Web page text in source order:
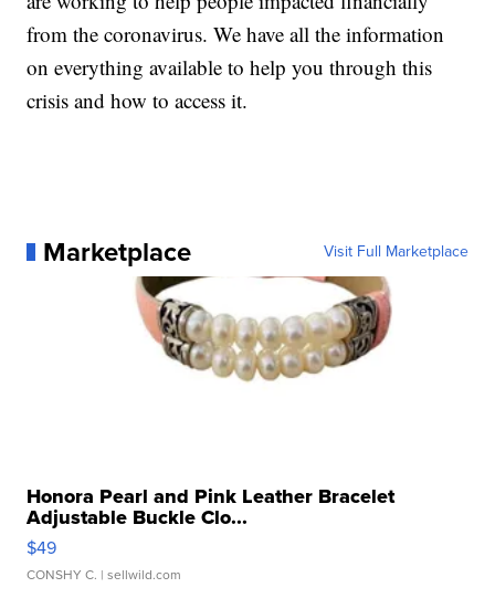
from the coronavirus. We have all the information
on everything available to help you through this
crisis and how to access it.
Marketplace Visit Full Marketplace
Honora Pearl and Pink Leather Bracelet
Adjustable Buckle Clo...
$49
CONSHY C. | sellwild.com